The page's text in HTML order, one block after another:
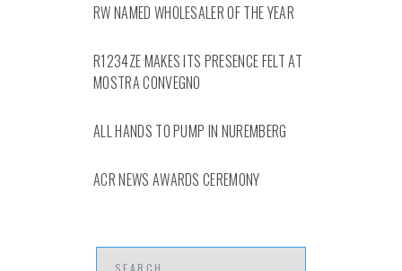
RW NAMED WHOLESALER OF THE YEAR
R1234ZE MAKES ITS PRESENCE FELT AT
MOSTRA CONVEGNO
ALL HANDS TO PUMP IN NUREMBERG
ACR NEWS AWARDS CEREMONY